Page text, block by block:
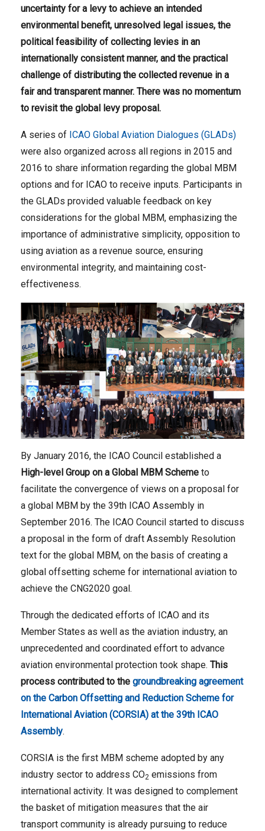
uncertainty for a levy to achieve an intended
environmental benefit, unresolved legal issues, the
political feasibility of collecting levies in an
internationally consistent manner, and the practical
challenge of distributing the collected revenue in a
fair and transparent manner. There was no momentum
to revisit the global levy proposal.
A series of ICAO Global Aviation Dialogues (GLADs)
were also organized across all regions in 2015 and
2016 to share information regarding the global MBM
options and for ICAO to receive inputs. Participants in
the GLADs provided valuable feedback on key
considerations for the global MBM, emphasizing the
importance of administrative simplicity, opposition to
using aviation as a revenue source, ensuring
environmental integrity, and maintaining cost-
effectiveness.
By January 2016, the ICAO Council established a
High-level Group on a Global MBM Scheme to
facilitate the convergence of views on a proposal for
a global MBM by the 39th ICAO Assembly in
September 2016. The ICAO Council started to discuss
a proposal in the form of draft Assembly Resolution
text for the global MBM, on the basis of creating a
global offsetting scheme for international aviation to
achieve the CNG2020 goal.
Through the dedicated efforts of ICAO and its
Member States as well as the aviation industry, an
unprecedented and coordinated effort to advance
aviation environmental protection took shape. This
process contributed to the groundbreaking agreement
on the Carbon Offsetting and Reduction Scheme for
International Aviation (CORSIA) at the 39th ICAO
Assembly.
CORSIA is the first MBM scheme adopted by any
industry sector to address CO2 emissions from
international activity. It was designed to complement
the basket of mitigation measures that the air
transport community is already pursuing to reduce